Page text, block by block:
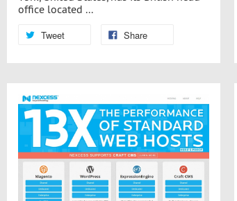
office located ...
Tweet Share